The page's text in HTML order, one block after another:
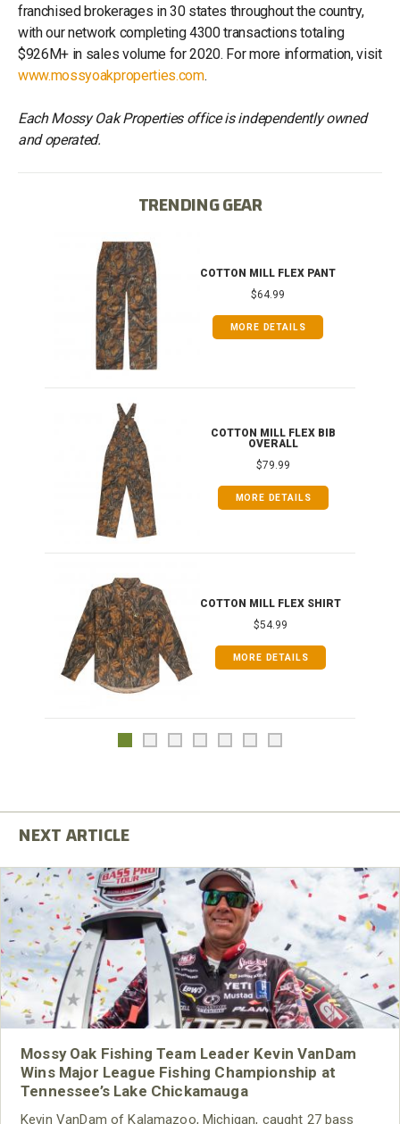
franchised brokerages in 30 states throughout the country,
with our network completing 4300 transactions totaling
$926M+ in sales volume for 2020. For more information, visit
www.mossyoakproperties.com.
Each Mossy Oak Properties office is independently owned
and operated.
TRENDING GEAR
COTTON MILL FLEX PANT
$64.99
MORE DETAILS
COTTON MILL FLEX BIB
OVERALL
$79.99
MORE DETAILS
COTTON MILL FLEX SHIRT
$54.99
MORE DETAILS
Mossy Oak Fishing Team Leader Kevin VanDam
Wins Major League Fishing Championship at
Tennessee’s Lake Chickamauga
Kevin VanDam of Kalamazoo, Michigan, caught 27 bass